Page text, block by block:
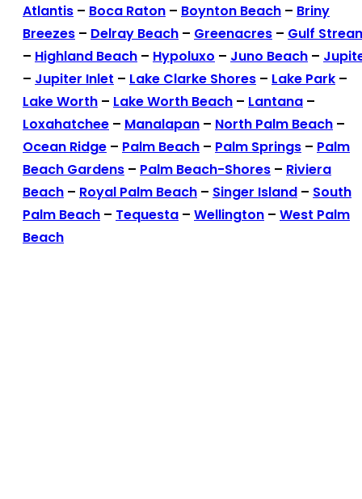
Atlantis – Boca Raton – Boynton Beach – Briny
Breezes – Delray Beach – Greenacres – Gulf
– Highland Beach – Hypoluxo – Juno Beach –
– Jupiter Inlet – Lake Clarke Shores – Lake Park –
Lake Worth – Lake Worth Beach – Lantana –
Loxahatchee – Manalapan – North Palm Beach –
Ocean Ridge – Palm Beach – Palm Springs – Palm
Beach Gardens – Palm Beach-Shores – Riviera
Beach – Royal Palm Beach – Singer Island – South
Palm Beach – Tequesta – Wellington – West Palm
Beach